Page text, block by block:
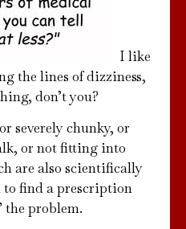
I like
the lines of dizziness,
don’t you?
severely chunky, or
or not fitting into
are also scientifically
to find a prescription
problem.